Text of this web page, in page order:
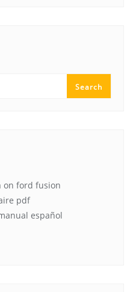
Search
on ford fusion
pdf
español